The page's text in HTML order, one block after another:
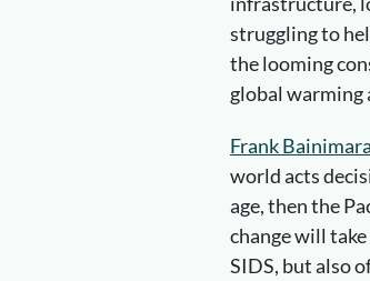
struggling to
the looming
global warming
Frank
world acts
age, then the
change will
SIDS, but also